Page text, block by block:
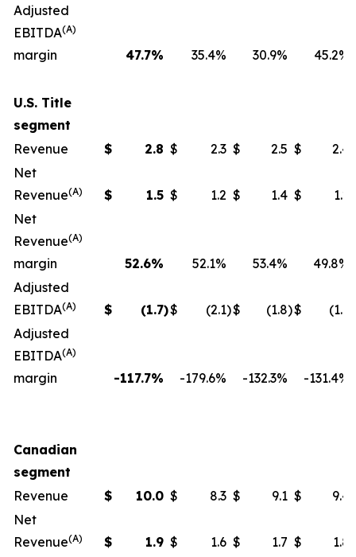
Adjusted
EBITDA(A)
margin 47.7% 35.4% 30.9% 45.2%
U.S. Title
segment
Revenue
$ 2.8 $ 2.3 $ 2.5 $
2.4
Net
Revenue(A) $ 1.5 $ 1.2 $ 1.4 $
1.2
Net
Revenue(A)
margin 52.6% 52.1% 53.4%
49.8%
Adjusted
EBITDA(A) $ (1.7)$ (2.1)$ (1.8)$ (1.6
Adjusted
EBITDA(A)
margin -117.7% -179.6% -132.3% -131.4%
Canadian
segment
Revenue
$ 10.0 $ 8.3 $ 9.1 $
9.4
Net
Revenue(A) $ 1.9 $ 1.6 $ 1.7 $
1.8